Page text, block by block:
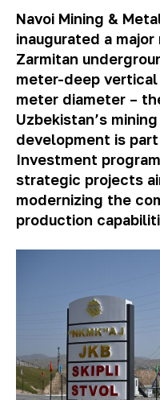
Navoi Mining &
inaugurated a
Zarmitan
meter-deep
meter diameter –
Uzbekistan’s
development is part
Investment
strategic projects
modernizing the
production